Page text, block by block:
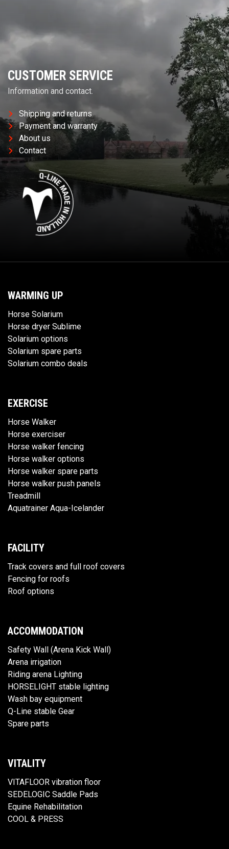
CUSTOMER SERVICE
Information and contact.
Shipping and returns
Payment and warranty
About us
Contact
WARMING UP
Horse Solarium
Horse dryer Sublime
Solarium options
Solarium spare parts
Solarium combo deals
EXERCISE
Horse Walker
Horse exerciser
Horse walker fencing
Horse walker options
Horse walker spare parts
Horse walker push panels
Treadmill
Aquatrainer Aqua-Icelander
FACILITY
Track covers and full roof covers
Fencing for roofs
Roof options
ACCOMMODATION
Safety Wall (Arena Kick Wall)
Arena irrigation
Riding arena Lighting
HORSELIGHT stable lighting
Wash bay equipment
Q-Line stable Gear
Spare parts
VITALITY
VITAFLOOR vibration floor
SEDELOGIC Saddle Pads
Equine Rehabilitation
COOL & PRESS